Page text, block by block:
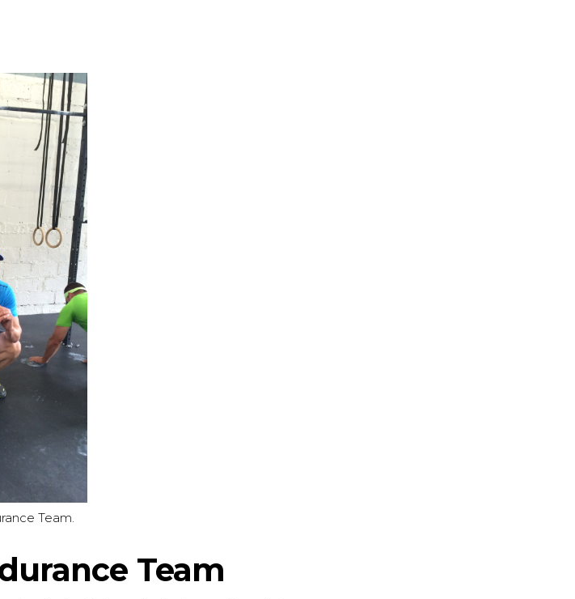
Team.
Team